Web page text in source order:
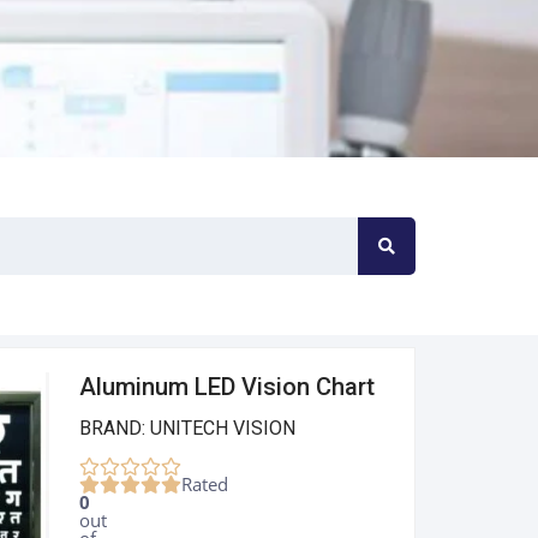
Aluminum LED Vision Chart
BRAND: UNITECH VISION
Rated
0
out